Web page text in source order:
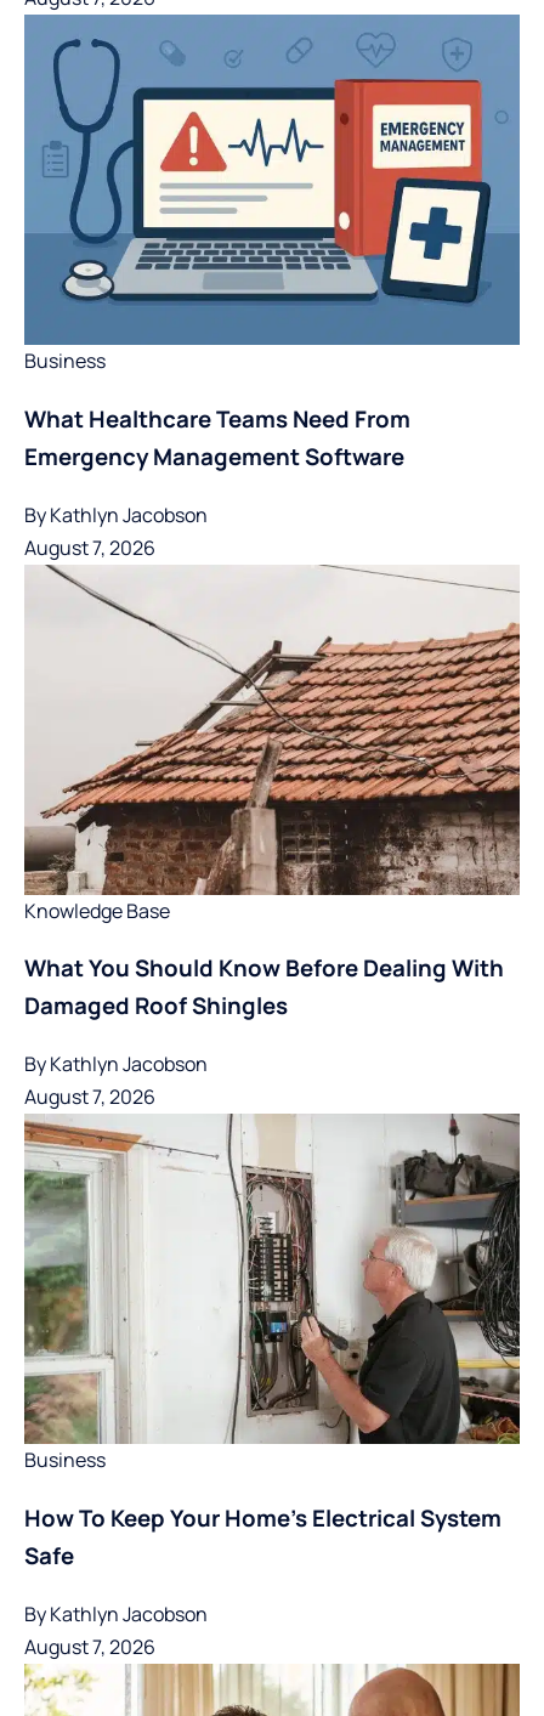
Business
What Healthcare Teams Need From
Emergency Management Software
ByKathlyn Jacobson
August 7, 2026
Knowledge Base
What You Should Know Before Dealing With
Damaged Roof Shingles
ByKathlyn Jacobson
August 7, 2026
Business
How To Keep Your Home’s Electrical System
Safe
ByKathlyn Jacobson
August 7, 2026